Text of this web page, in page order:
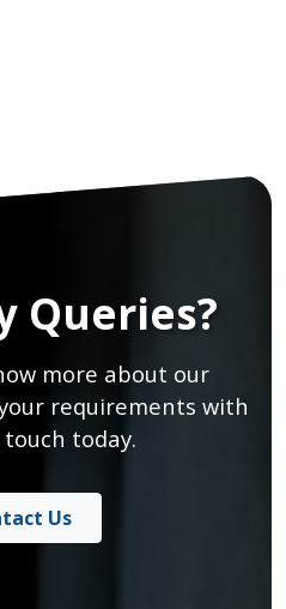
Queries?
more about our
requirements with
today.
Us